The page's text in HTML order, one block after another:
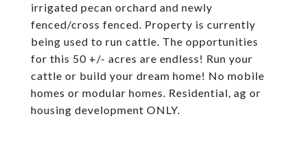
irrigated pecan orchard and newly
fenced/cross fenced. Property is currently
being used to run cattle. The opportunities
for this 50 +/- acres are endless! Run your
cattle or build your dream home! No mobile
homes or modular homes. Residential, ag or
housing development ONLY.